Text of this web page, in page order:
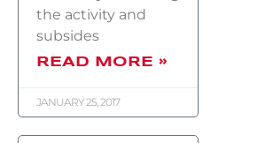
the activity and
subsides
READ MORE »
JANUARY 25, 2017